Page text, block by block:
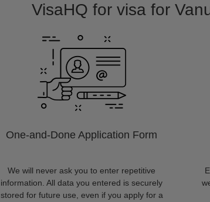
VisaHQ for visa for
One-and-Done Application Form
We will never ask you to enter repetitive
information. All data you entered is securely
stored for future use, even if you apply for a